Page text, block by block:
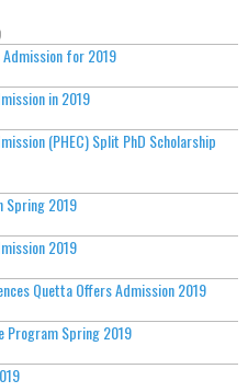
for 2019
in 2019
(PHEC) Split PhD Scholarship
Spring 2019
2019
Quetta Offers Admission 2019
Program Spring 2019